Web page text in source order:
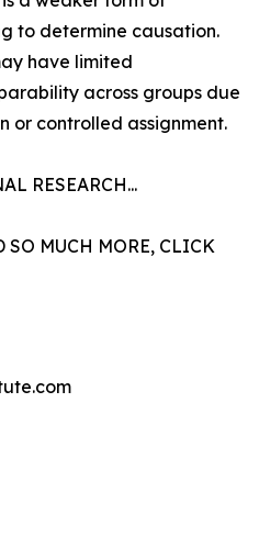
to determine causation.
have limited
across groups due
or controlled assignment.
RESEARCH...
SO MUCH MORE, CLICK